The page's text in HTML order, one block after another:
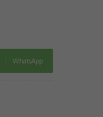
WhatsApp